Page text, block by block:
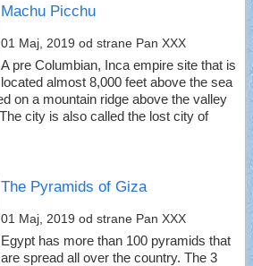
Machu Picchu
01 Maj, 2019 od strane Pan XXX
A pre Columbian, Inca empire site that is
located almost 8,000 feet above the sea
on a mountain ridge above the valley
city is also called the lost city of
The Pyramids of Giza
01 Maj, 2019 od strane Pan XXX
Egypt has more than 100 pyramids that
are spread all over the country. The 3